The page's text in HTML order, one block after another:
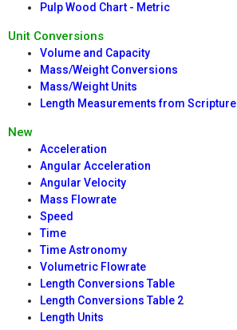
Pulp Wood Chart - Metric
Unit Conversions
Volume and Capacity
Mass/Weight Conversions
Mass/Weight Units
Length Measurements from Scripture
New
Acceleration
Angular Acceleration
Angular Velocity
Mass Flowrate
Speed
Time
Time Astronomy
Volumetric Flowrate
Length Conversions Table
Length Conversions Table 2
Length Units